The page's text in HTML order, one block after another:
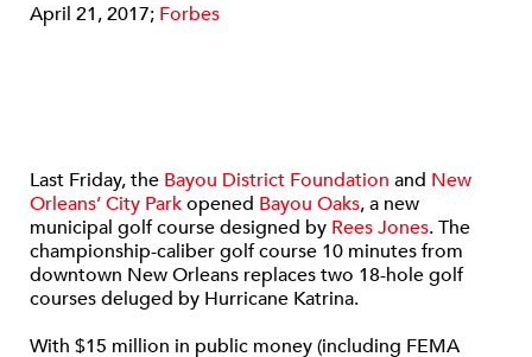
April 21, 2017; Forbes
Last Friday, the Bayou District Foundation and New
Orleans’ City Parkopened Bayou Oaks, a new
municipal golf course designed by Rees Jones. The
championship-caliber golf course 10 minutes from
downtown New Orleans replaces two 18-hole golf
courses deluged by Hurricane Katrina.
With $15 million in public money (including FEMA